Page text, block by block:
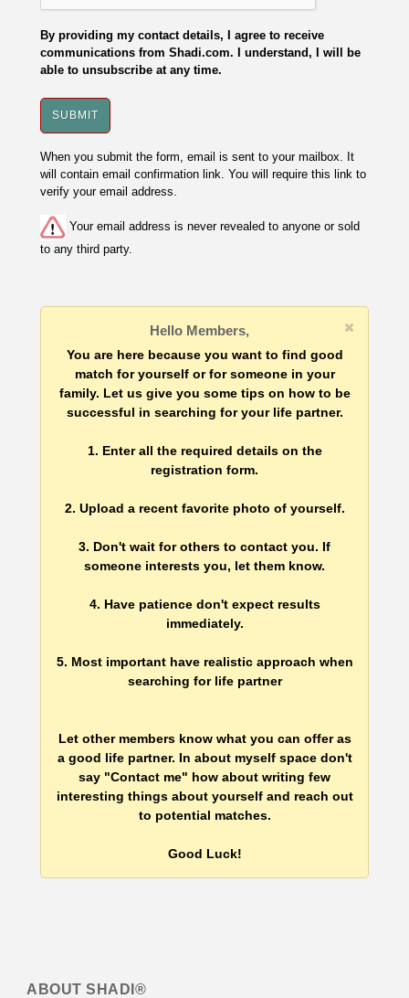
By providing my contact details, I agree to receive
communications from Shadi.com. I understand, I will be
able to unsubscribe at any time.
When you submit the form, email is sent to your mailbox. It
will contain email confirmation link. You will require this link to
verify your email address.
Your email address is never revealed to anyone or sold
to any third party.
Hello Members,
You are here because you want to find good
match for yourself or for someone in your
family. Let us give you some tips on how to be
successful in searching for your life partner.
1. Enter all the required details on the
registration form.
2. Upload a recent favorite photo of yourself.
3. Don't wait for others to contact you. If
someone interests you, let them know.
4. Have patience don't expect results
immediately.
5. Most important have realistic approach when
searching for life partner
Let other members know what you can offer as
a good life partner. In about myself space don't
say "Contact me" how about writing few
interesting things about yourself and reach out
to potential matches.
Good Luck!
ABOUT SHADI®